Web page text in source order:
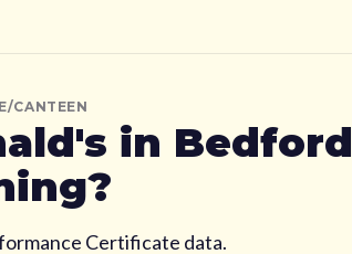
CANTEEN
in Bedford
Certificate data.